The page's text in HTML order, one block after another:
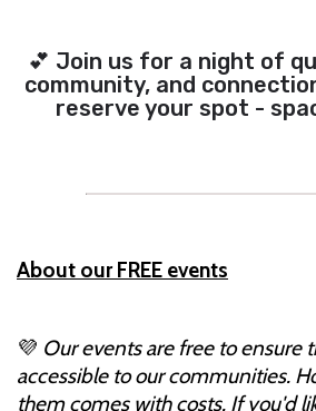
💕 Join us for a night of
community, and
reserve your spot -
About our FREE events
💜 Our events are free to ensure
accessible to our communities.
them comes with costs. If you'd